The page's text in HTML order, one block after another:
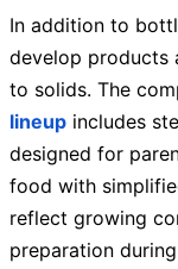
In addition to
develop products
to solids. The
lineup includes
designed for
food with
reflect growing
preparation